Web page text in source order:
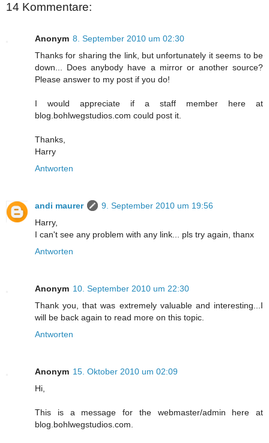
14 Kommentare:
Anonym 8. September 2010 um 02:30
Thanks for sharing the link, but unfortunately it seems to be
down... Does anybody have a mirror or another source?
Please answer to my post if you do!
I would appreciate if a staff member here at
blog.bohlwegstudios.com could post it.
Thanks,
Harry
Antworten
andi maurer
9. September 2010 um 19:56
Harry,
I can't see any problem with any link... pls try again, thanx
Antworten
Anonym 10. September 2010 um 22:30
Thank you, that was extremely valuable and interesting...I
will be back again to read more on this topic.
Antworten
Anonym 15. Oktober 2010 um 02:09
Hi,
This is a message for the webmaster/admin here at
blog.bohlwegstudios.com.